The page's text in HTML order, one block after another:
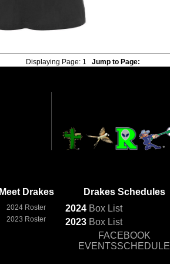
Displaying Page:1 Jump to Page:
Meet Drakes
2024 Roster
2023 Roster
Drakes Schedules
2024 Box List
2023 Box List
FACEBOOK
EVENTSSCHEDULE